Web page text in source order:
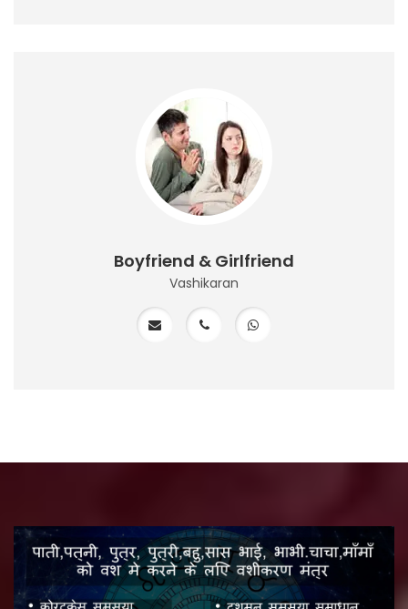
Boyfriend & Girlfriend
Vashikaran